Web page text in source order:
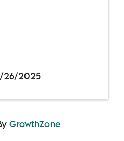
26/2025
GrowthZone